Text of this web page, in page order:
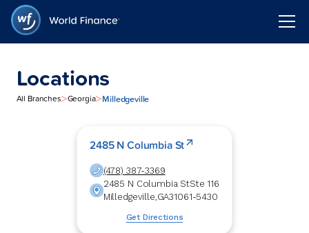
Locations
All Branches>Georgia>Milledgeville
2485 N Columbia St
(478) 387-3369
2485 N Columbia StSte 116
Milledgeville,GA31061-5430
Get Directions